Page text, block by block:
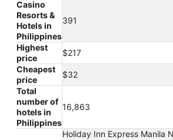
Casino
Resorts &
Hotels in
Philippines
391
Highest
price
$217
Cheapest
price
$32
Total
number of
hotels in
Philippines
16,863
Holiday Inn Express Manila